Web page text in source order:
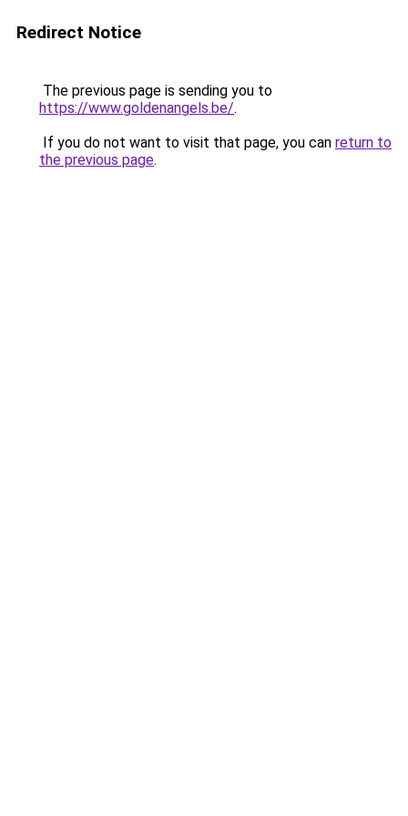
Redirect Notice
The previous page is sending you to
https://www.goldenangels.be/.
If you do not want to visit that page, you can return to
the previous page.